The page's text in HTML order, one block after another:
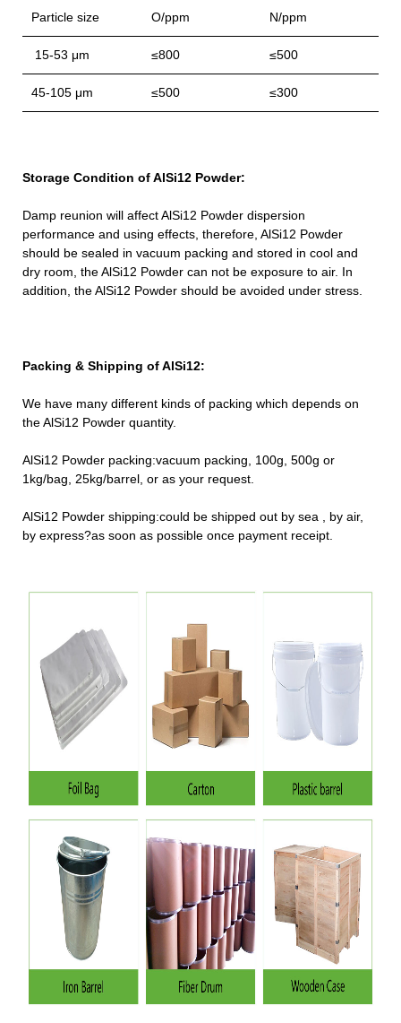
Particle size O/ppm N/ppm
15-53 μm ≤800 ≤500
45-105 μm ≤500 ≤300
Storage Condition of AlSi12 Powder:
Damp reunion will affect AlSi12 Powder dispersion
performance and using effects, therefore, AlSi12 Powder
should be sealed in vacuum packing and stored in cool and
dry room, the AlSi12 Powder can not be exposure to air. In
addition, the AlSi12 Powder should be avoided under stress.
Packing & Shipping of AlSi12:
We have many different kinds of packing which depends on
the AlSi12 Powder quantity.
AlSi12 Powder packing:vacuum packing, 100g, 500g or
1kg/bag, 25kg/barrel, or as your request.
AlSi12 Powder shipping:could be shipped out by sea , by air,
by express?as soon as possible once payment receipt.